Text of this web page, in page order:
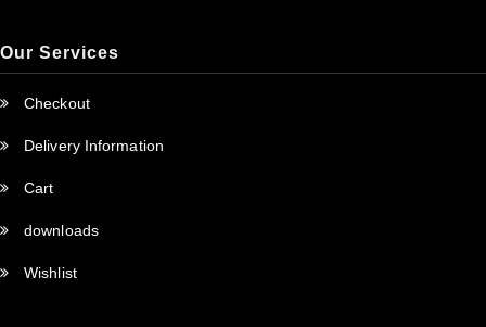
Our Services
Checkout
Delivery Information
Cart
downloads
Wishlist